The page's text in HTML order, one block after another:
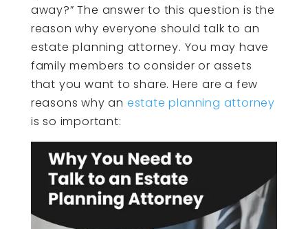
away?” The answer to this question is the
reason why everyone should talk to an
estate planning attorney. You may have
family members to consider or assets
that you want to share. Here are a few
reasons why an estate planning attorney
is so important: